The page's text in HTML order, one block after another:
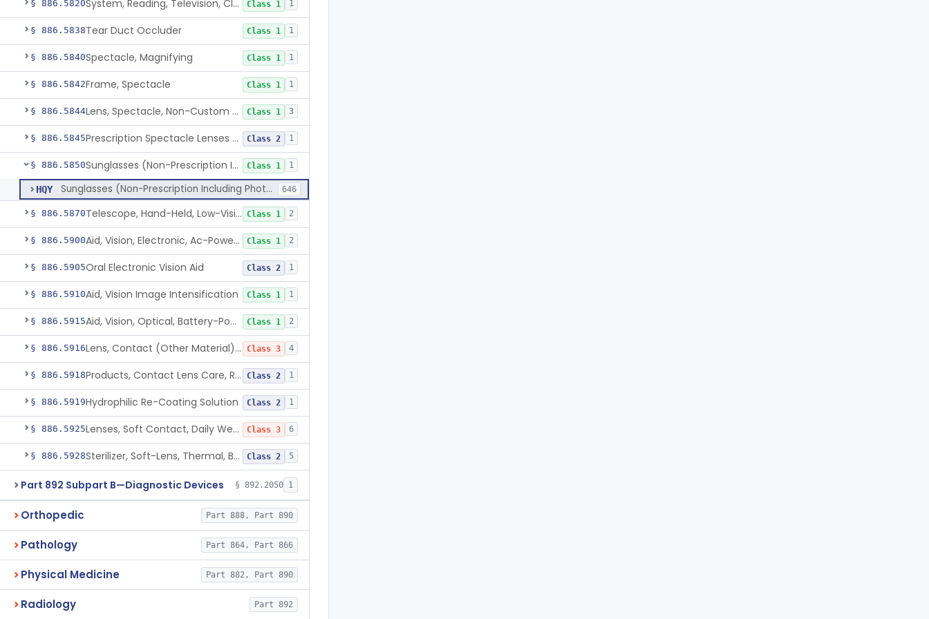
§ 886.5820 System, Reading, Television, Closed-Circuit Class 1 1
§ 886.5838Tear Duct Occluder Class 1 1
§ 886.5840Spectacle, Magnifying Class 1 1
§ 886.5842Frame, Spectacle Class 1 1
§ 886.5844 Lens, Spectacle, Non-Custom (Prescription) Class 1 3
§ 886.5845 Prescription Spectacle Lenses To Reduce The Progression Of Myopia Class 2 1
§ 886.5850 Sunglasses (Non-Prescription Including Photosensitive) Class 1 1
HQY Sunglasses (Non-Prescription Including Photosensitive) 646
§ 886.5870 Telescope, Hand-Held, Low-Vision Class 1 2
§ 886.5900 Aid, Vision, Electronic, Ac-Powered Class 1 2
§ 886.5905Oral Electronic Vision Aid Class 2 1
§ 886.5910Aid, Vision Image Intensification Class 1 1
§ 886.5915 Aid, Vision, Optical, Battery-Powered Class 1 2
§ 886.5916 Lens, Contact (Other Material) - Daily Class 3 4
§ 886.5918 Products, Contact Lens Care, Rigid Gas Permeable Class 2 1
§ 886.5919Hydrophilic Re-Coating Solution Class 2 1
§ 886.5925 Lenses, Soft Contact, Daily Wear Class 3 6
§ 886.5928 Sterilizer, Soft-Lens, Thermal, Battery-Powered Class 2 5
Part 892 Subpart B—Diagnostic Devices § 892.2050 1
Orthopedic Part 888, Part 890
Pathology Part 864, Part 866
Physical Medicine Part 882, Part 890
Radiology Part 892